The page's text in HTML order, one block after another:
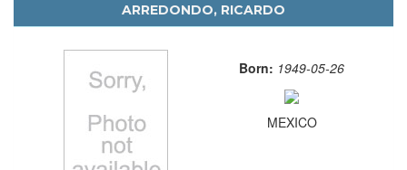
ARREDONDO, RICARDO
Born: 1949-05-26
MEXICO